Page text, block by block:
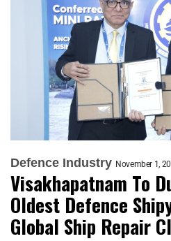
Defence Industry November 1,
Visakhapatnam To
Oldest Defence
Global Ship Repair